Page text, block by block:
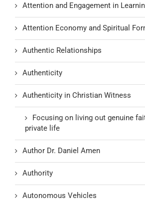
Attention and Engagement in
Attention Economy and Spiritual
Authentic Relationships
Authenticity
Authenticity in Christian Witness
Focusing on living out genuine
private life
Author Dr. Daniel Amen
Authority
Autonomous Vehicles